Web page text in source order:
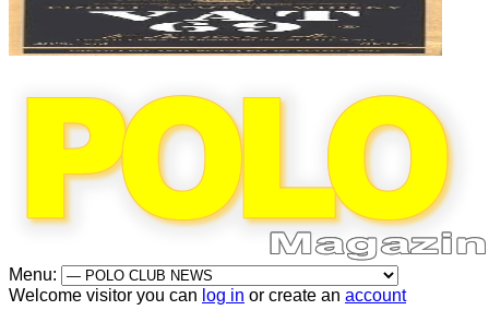
Menu:
Welcome visitor you can log in or create an account